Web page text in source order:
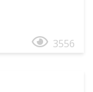
3556